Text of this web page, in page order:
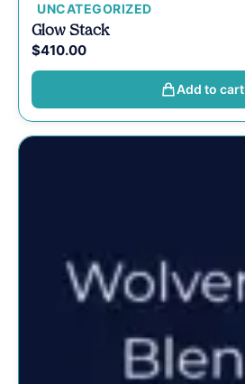
UNCATEGORIZED
Glow Stack
$410.00
Add to cart